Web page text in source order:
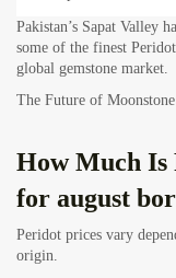
Pakistan’s Sapat Valley
some of the finest
global gemstone market.
The Future of
How Much Is
for august
Peridot prices vary
origin.